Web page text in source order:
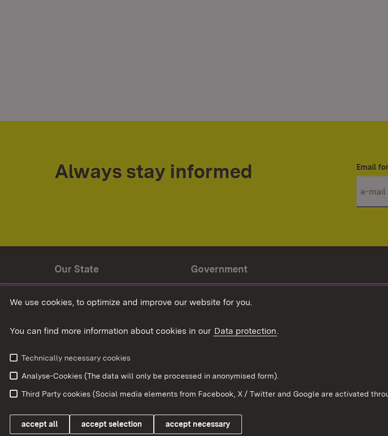
Always stay informed Email
Our State
State coat of arms
Government
Baden-Württemberg in the
Link zum Landesportal
We use cookies, to optimize and improve our website for you.
You can find more information about cookies in our Data protection.
Technically necessary cookies
Analyse-Cookies (The data will only be processed in anonymised form).
Third Party cookies (Social media elements from Facebook, X / Twitter and Google are activated
accept all accept selection accept necessary